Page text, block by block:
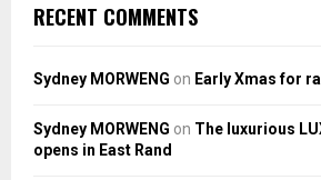
RECENT COMMENTS
Sydney MORWENG on Early Xmas for
Sydney MORWENG on The luxurious
opens in East Rand